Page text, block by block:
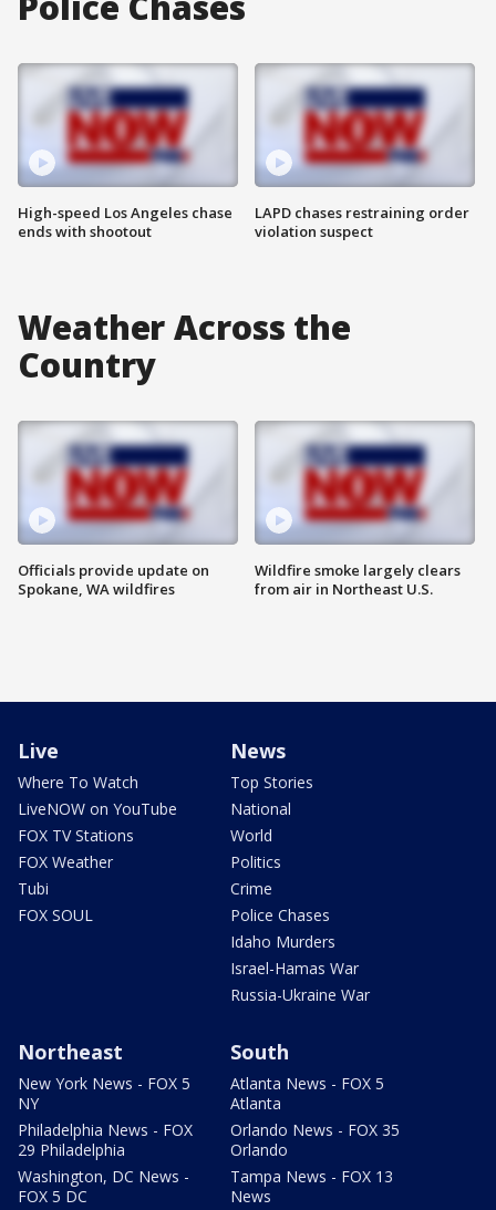
High-speed Los Angeles chase
ends with shootout
LAPD chases restraining order
violation suspect
Weather Across the
Country
Officials provide update on
Spokane, WA wildfires
Wildfire smoke largely clears
from air in Northeast U.S.
Live
Where To Watch
LiveNOW on YouTube
FOX TV Stations
FOX Weather
Tubi
FOX SOUL
News
Top Stories
National
World
Politics
Crime
Police Chases
Idaho Murders
Israel-Hamas War
Russia-Ukraine War
Northeast
New York News - FOX 5
NY
Philadelphia News - FOX
29 Philadelphia
Washington, DC News -
FOX 5 DC
South
Atlanta News - FOX 5
Atlanta
Orlando News - FOX 35
Orlando
Tampa News - FOX 13
News